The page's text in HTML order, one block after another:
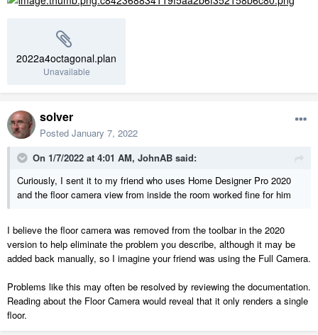
2022a4octagonal.plan
Unavailable
solver
Posted January 7, 2022
On 1/7/2022 at 4:01 AM, JohnAB said:
Curiously, I sent it to my friend who uses Home Designer Pro 2020
and the floor camera view from inside the room worked fine for him
I believe the floor camera was removed from the toolbar in the 2020
version to help eliminate the problem you describe, although it may be
added back manually, so I imagine your friend was using the Full Camera.
Problems like this may often be resolved by reviewing the documentation.
Reading about the Floor Camera would reveal that it only renders a single
floor.